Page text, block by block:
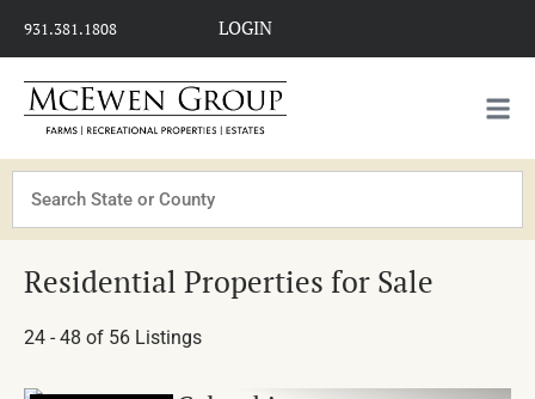
931.381.1808 LOGIN
Search
Residential Properties for Sale
24 - 48 of 56 Listings